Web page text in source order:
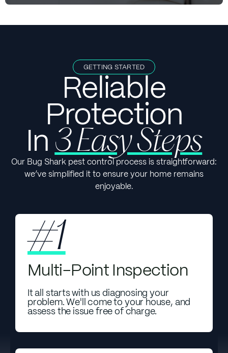
GETTING STARTED
Reliable
Protection
In 3 Easy Steps
Our Bug Shark pest control process is straightforward:
we’ve simplified it to ensure your home remains
enjoyable.
#1
Multi-Point Inspection
It all starts with us diagnosing your
problem. We'll come to your house, and
assess the issue free of charge.